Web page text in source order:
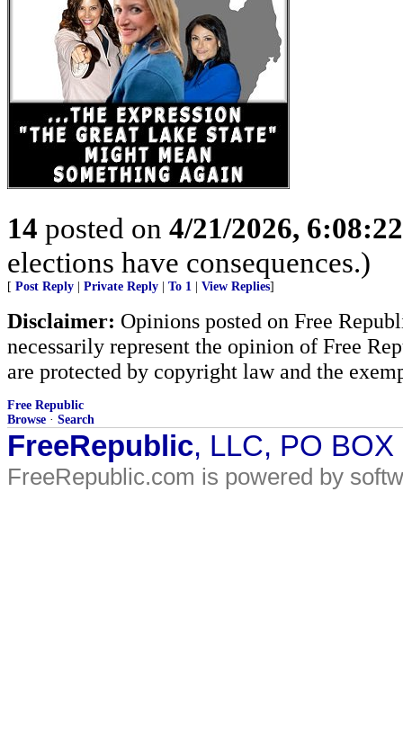
14 posted on 4/21/2026,
elections have consequences.)
[ Post Reply Private Reply To 1 View Replies]
Disclaimer: Opinions posted on Free
necessarily represent the opinion of Free
are protected by copyright law and the
Free Republic
Browse · Search
FreeRepublic, LLC, PO
FreeRepublic.com is powered by